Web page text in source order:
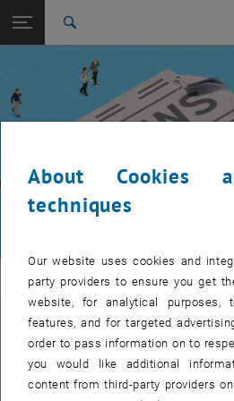
TU Login
Quicklinks
Toggle quicklinks menu
Studies
International
Career
Event calendar
TUW Community
Let's stay in touch
TU Wien is a place of encounter, a
exchange ideas at eye level, share
About Cookies
techniques
Our website uses cookies and
party providers to ensure you get
website, for analytical purposes,
features, and for targeted
order to pass information on to
you would like additional
content from third-party providers